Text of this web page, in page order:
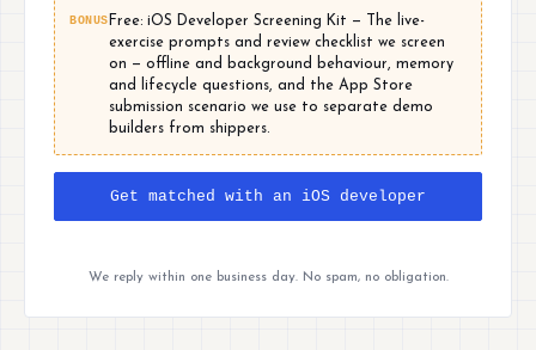
BONUS Free: iOS Developer Screening Kit — The live-
exercise prompts and review checklist we screen
on — offline and background behaviour, memory
and lifecycle questions, and the App Store
submission scenario we use to separate demo
builders from shippers.
Get matched with an iOS developer
We reply within one business day. No spam, no obligation.